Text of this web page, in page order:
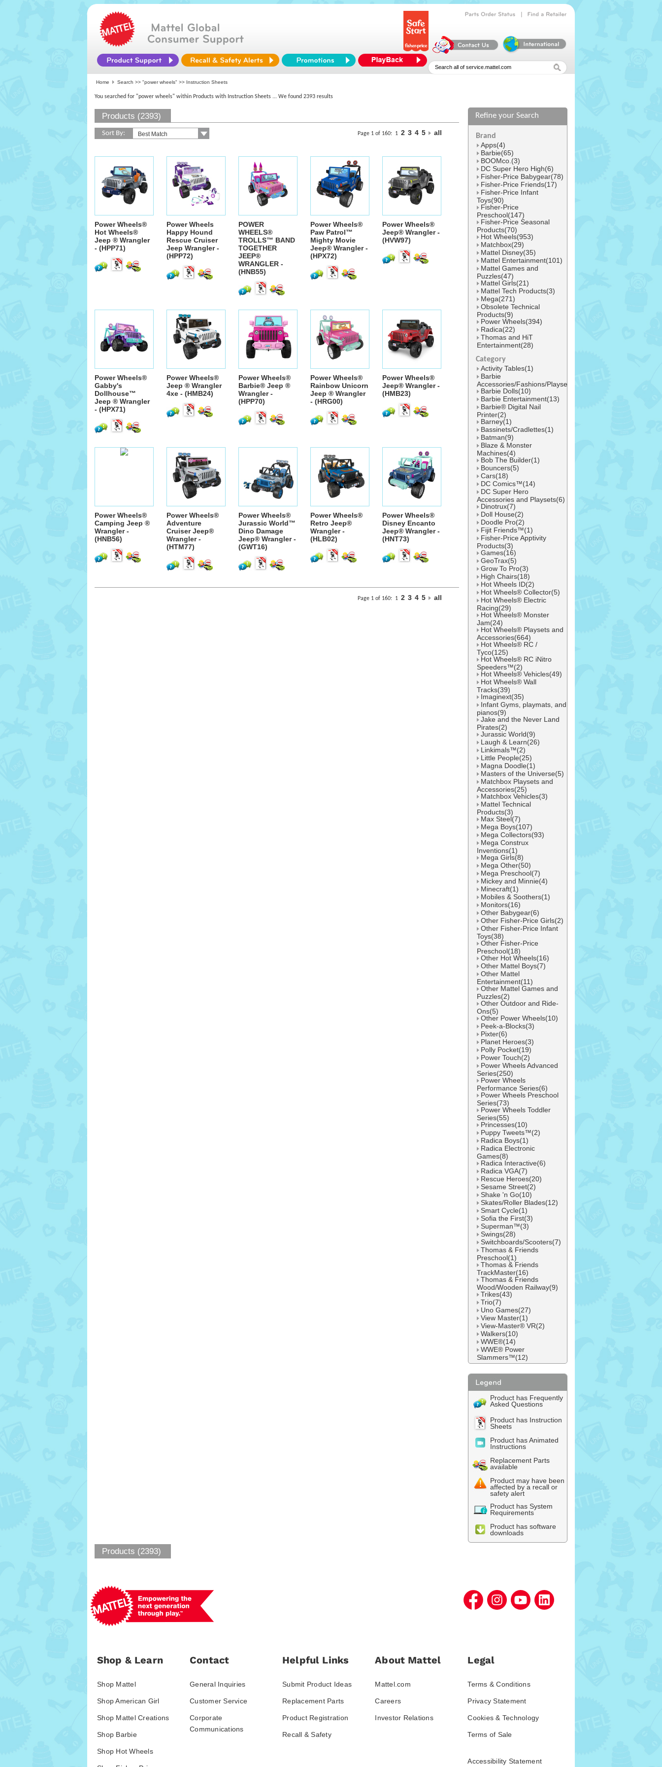
Home Search >> "power wheels" >> Instruction Sheets
You searched for "power wheels" within Products with Instruction Sheets ... We found 2393 results
Products (2393)
Sort By: Page 1 of 160: 1 2 3 4 5 all
Power Wheels®
Hot Wheels®
Jeep ® Wrangler
- (HPP71)
Power Wheels
Happy Hound
Rescue Cruiser
Jeep Wrangler -
(HPP72)
POWER
WHEELS®
TROLLS™ BAND
TOGETHER
JEEP®
WRANGLER -
(HNB55)
Power Wheels®
Paw Patrol™
Mighty Movie
Jeep® Wrangler -
(HPX72)
Power Wheels®
Jeep® Wrangler -
(HVW97)
Power Wheels®
Gabby's
Dollhouse™
Jeep ® Wrangler
- (HPX71)
Power Wheels®
Jeep ® Wrangler
4xe - (HMB24)
Power Wheels®
Barbie® Jeep ®
Wrangler -
(HPP70)
Power Wheels®
Rainbow Unicorn
Jeep ® Wrangler
- (HRG00)
Power Wheels®
Jeep® Wrangler -
(HMB23)
Power Wheels®
Camping Jeep ®
Wrangler -
(HNB56)
Power Wheels®
Adventure
Cruiser Jeep®
Wrangler -
(HTM77)
Power Wheels®
Jurassic World™
Dino Damage
Jeep® Wrangler -
(GWT16)
Power Wheels®
Retro Jeep®
Wrangler -
(HLB02)
Power Wheels®
Disney Encanto
Jeep® Wrangler -
(HNT73)
Page 1 of 160: 1 2 3 4 5 all
Refine your Search
Brand
Apps(4)
Barbie(65)
BOOMco.(3)
DC Super Hero High(6)
Fisher-Price Babygear(78)
Fisher-Price Friends(17)
Fisher-Price Infant
Toys(90)
Fisher-Price
Preschool(147)
Fisher-Price Seasonal
Products(70)
Hot Wheels(953)
Matchbox(29)
Mattel Disney(35)
Mattel Entertainment(101)
Mattel Games and
Puzzles(47)
Mattel Girls(21)
Mattel Tech Products(3)
Mega(271)
Obsolete Technical
Products(9)
Power Wheels(394)
Radica(22)
Thomas and HiT
Entertainment(28)
Category
Activity Tables(1)
Barbie
Accessories/Fashions/Playsets(42)
Barbie Dolls(10)
Barbie Entertainment(13)
Barbie® Digital Nail
Printer(2)
Barney(1)
Bassinets/Cradlettes(1)
Batman(9)
Blaze & Monster
Machines(4)
Bob The Builder(1)
Bouncers(5)
Cars(18)
DC Comics™(14)
DC Super Hero
Accessories and Playsets(6)
Dinotrux(7)
Doll House(2)
Doodle Pro(2)
Fijit Friends™(1)
Fisher-Price Apptivity
Products(3)
Games(16)
GeoTrax(5)
Grow To Pro(3)
High Chairs(18)
Hot Wheels ID(2)
Hot Wheels® Collector(5)
Hot Wheels® Electric
Racing(29)
Hot Wheels® Monster
Jam(24)
Hot Wheels® Playsets and
Accessories(664)
Hot Wheels® RC /
Tyco(125)
Hot Wheels® RC iNitro
Speeders™(2)
Hot Wheels® Vehicles(49)
Hot Wheels® Wall
Tracks(39)
Imaginext(35)
Infant Gyms, playmats, and
pianos(9)
Jake and the Never Land
Pirates(2)
Jurassic World(9)
Laugh & Learn(26)
Linkimals™(2)
Little People(25)
Magna Doodle(1)
Masters of the Universe(5)
Matchbox Playsets and
Accessories(25)
Matchbox Vehicles(3)
Mattel Technical
Products(3)
Max Steel(7)
Mega Boys(107)
Mega Collectors(93)
Mega Construx
Inventions(1)
Mega Girls(8)
Mega Other(50)
Mega Preschool(7)
Mickey and Minnie(4)
Minecraft(1)
Mobiles & Soothers(1)
Monitors(16)
Other Babygear(6)
Other Fisher-Price Girls(2)
Other Fisher-Price Infant
Toys(38)
Other Fisher-Price
Preschool(18)
Other Hot Wheels(16)
Other Mattel Boys(7)
Other Mattel
Entertainment(11)
Other Mattel Games and
Puzzles(2)
Other Outdoor and Ride-
Ons(5)
Other Power Wheels(10)
Peek-a-Blocks(3)
Pixter(6)
Planet Heroes(3)
Polly Pocket(19)
Power Touch(2)
Power Wheels Advanced
Series(250)
Power Wheels
Performance Series(6)
Power Wheels Preschool
Series(73)
Power Wheels Toddler
Series(55)
Princesses(10)
Puppy Tweets™(2)
Radica Boys(1)
Radica Electronic
Games(8)
Radica Interactive(6)
Radica VGA(7)
Rescue Heroes(20)
Sesame Street(2)
Shake 'n Go(10)
Skates/Roller Blades(12)
Smart Cycle(1)
Sofia the First(3)
Superman™(3)
Swings(28)
Switchboards/Scooters(7)
Thomas & Friends
Preschool(1)
Thomas & Friends
TrackMaster(16)
Thomas & Friends
Wood/Wooden Railway(9)
Trikes(43)
Trio(7)
Uno Games(27)
View Master(1)
View-Master® VR(2)
Walkers(10)
WWE®(14)
WWE® Power
Slammers™(12)
Product has Frequently
Asked Questions
Product has Instruction
Sheets
Product has Animated
Instructions
Replacement Parts
available
Product may have been
affected by a recall or
safety alert
Product has System
Requirements
Product has software
downloads
Products (2393)
Shop & Learn
Shop Mattel
Shop American Girl
Shop Mattel Creations
Shop Barbie
Shop Hot Wheels
Contact
General Inquiries
Customer Service
Corporate
Communications
Helpful Links
Submit Product Ideas
Replacement Parts
Product Registration
Recall & Safety
About Mattel
Mattel.com
Careers
Investor Relations
Legal
Terms & Conditions
Privacy Statement
Cookies & Technology
Terms of Sale
Accessibility Statement